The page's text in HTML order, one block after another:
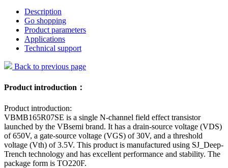
Description
Go shopping
Product parameters
Applications
Technical support
Back to previous page
Product introduction：
Product introduction:
VBMB165R07SE is a single N-channel field effect transistor
launched by the VBsemi brand. It has a drain-source voltage (VDS)
of 650V, a gate-source voltage (VGS) of 30V, and a threshold
voltage (Vth) of 3.5V. This product is manufactured using SJ_Deep-
Trench technology and has excellent performance and stability. The
package form is TO220F.